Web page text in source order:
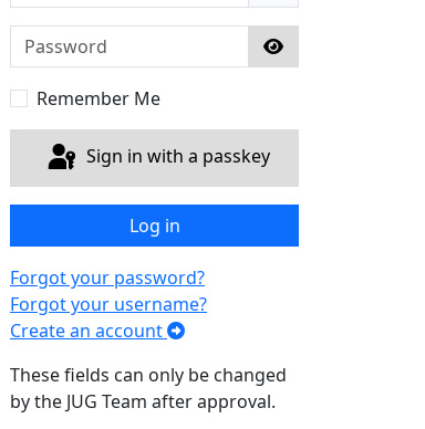
Password
Show Password
Remember Me
Sign in with a passkey
Log in
Forgot your password?
Forgot your username?
Create an account
These fields can only be changed
by the JUG Team after approval.